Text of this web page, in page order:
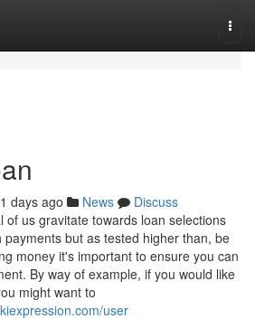
days ago News
Discuss
of us gravitate towards loan selections
but as tested higher than, be
money it's important to ensure you can
By way of example, if you would like
might want to
user